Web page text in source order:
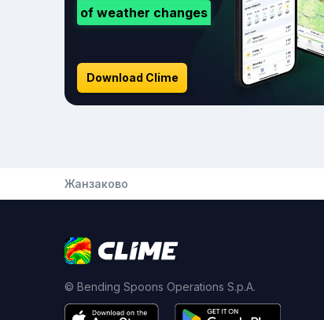
of weather changes
Download Clime
Жанзаково
© Bending Spoons Operations S.p.A.